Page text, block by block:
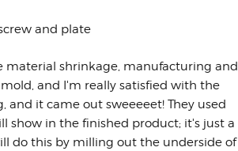
and plate
material shrinkage, manufacturing and
and I'm really satisfied with the
it came out sweeeeet! They used
show in the finished product; it's just a
do this by milling out the underside of